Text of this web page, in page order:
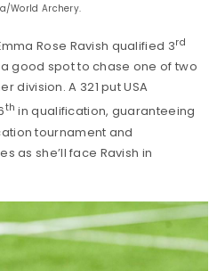
World Archery.
Rose Ravish qualified 3rd
good spot to chase one of two
division. A 321 put USA
th in qualification, guaranteeing
tournament and
as she’ll face Ravish in